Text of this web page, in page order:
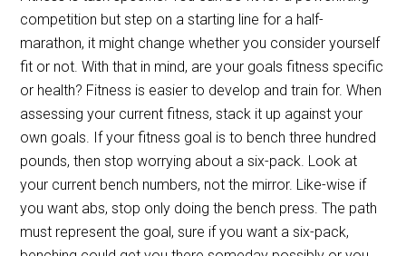
competition but step on a starting line for a half-
marathon, it might change whether you consider yourself
fit or not. With that in mind, are your goals fitness specific
or health? Fitness is easier to develop and train for. When
assessing your current fitness, stack it up against your
own goals. If your fitness goal is to bench three hundred
pounds, then stop worrying about a six-pack. Look at
your current bench numbers, not the mirror. Like-wise if
you want abs, stop only doing the bench press. The path
must represent the goal, sure if you want a six-pack,